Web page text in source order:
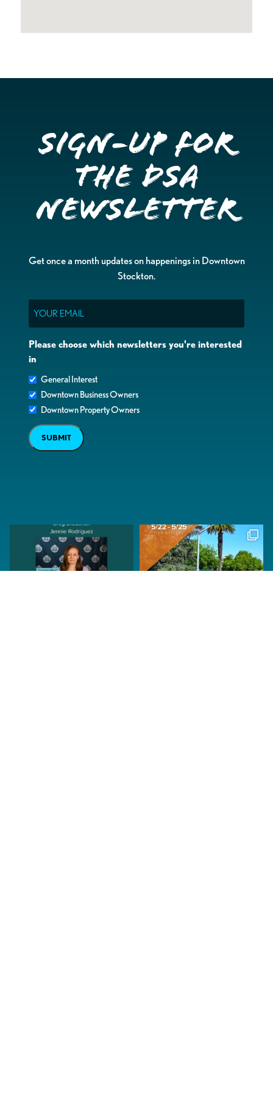
Sign-up for
the DSA
Newsletter
Get once a month updates on happenings in Downtown
Stockton.
Please choose which newsletters you're interested
in
General Interest
Downtown Business Owners
Downtown Property Owners
SUBMIT